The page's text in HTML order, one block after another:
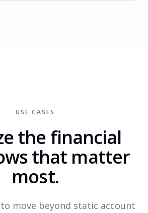
USE CASES
the financial
that matter
most.
move beyond static account